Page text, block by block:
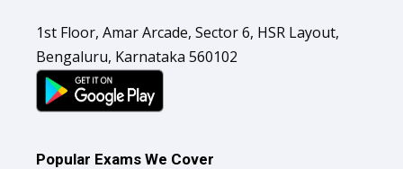
1st Floor, Amar Arcade, Sector 6, HSR Layout,
Bengaluru, Karnataka 560102
Popular Exams We Cover